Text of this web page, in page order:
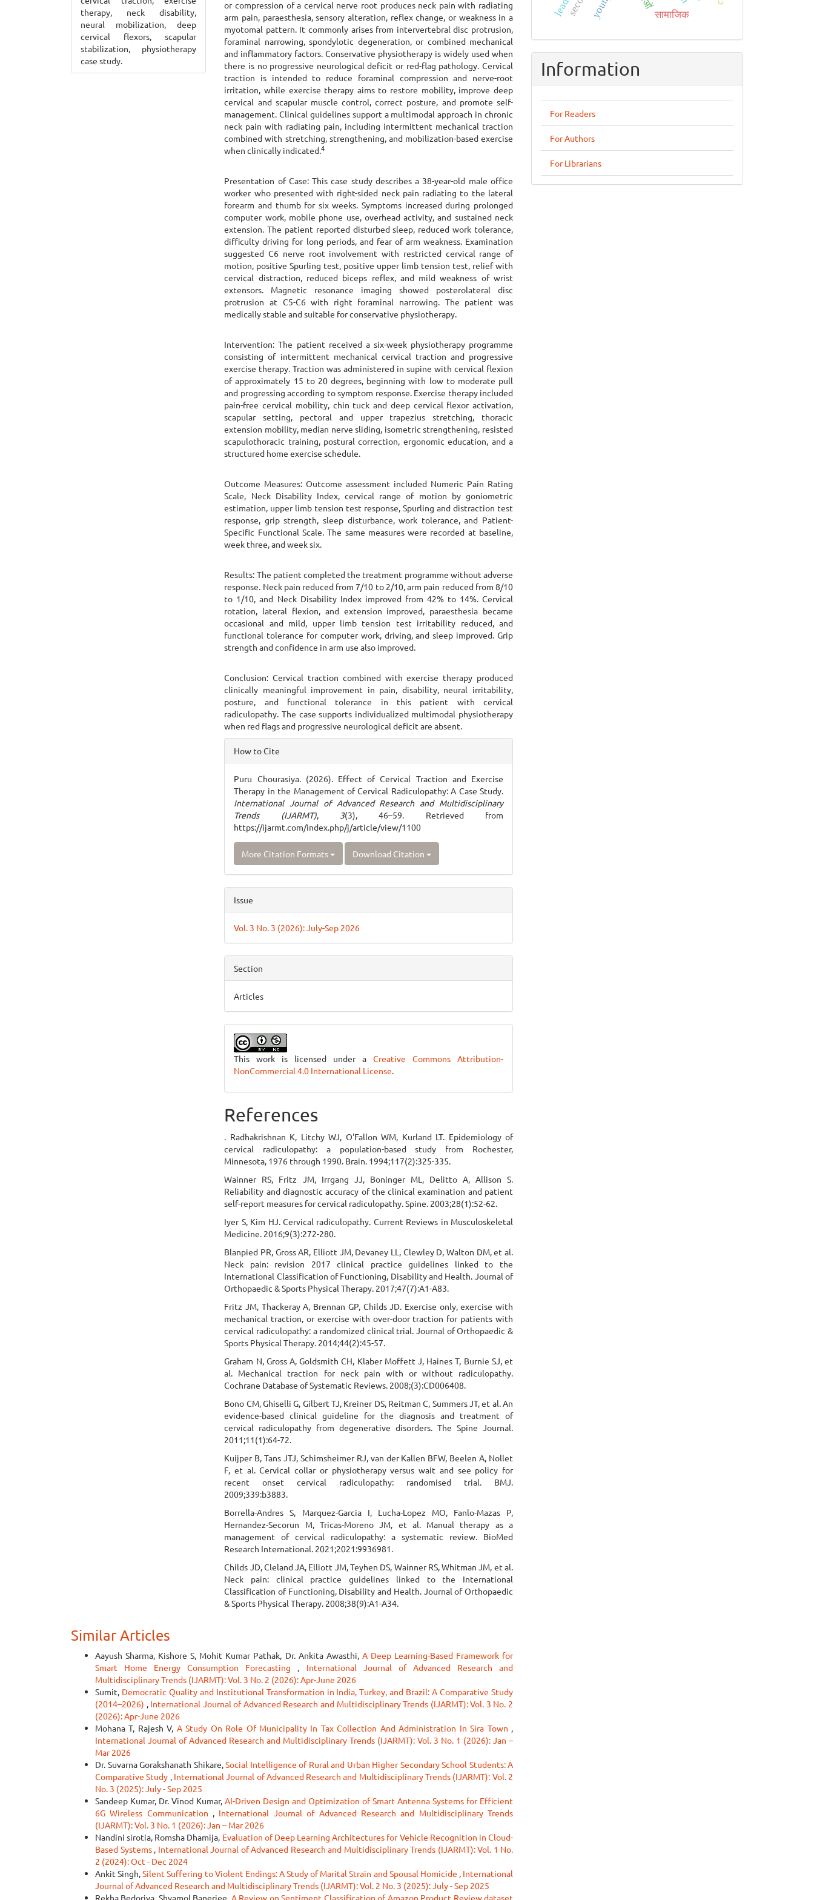
therapy, neck disability,
neural mobilization, deep
cervical flexors, scapular
stabilization, physiotherapy
case study.
or compression of a cervical nerve root produces neck pain with radiating
arm pain, paraesthesia, sensory alteration, reflex change, or weakness in a
myotomal pattern. It commonly arises from intervertebral disc protrusion,
foraminal narrowing, spondylotic degeneration, or combined mechanical
and inflammatory factors. Conservative physiotherapy is widely used when
there is no progressive neurological deficit or red-flag pathology. Cervical
traction is intended to reduce foraminal compression and nerve-root
irritation, while exercise therapy aims to restore mobility, improve deep
cervical and scapular muscle control, correct posture, and promote self-
management. Clinical guidelines support a multimodal approach in chronic
neck pain with radiating pain, including intermittent mechanical traction
combined with stretching, strengthening, and mobilization-based exercise
when clinically indicated.4
Presentation of Case: This case study describes a 38-year-old male office
worker who presented with right-sided neck pain radiating to the lateral
forearm and thumb for six weeks. Symptoms increased during prolonged
computer work, mobile phone use, overhead activity, and sustained neck
extension. The patient reported disturbed sleep, reduced work tolerance,
difficulty driving for long periods, and fear of arm weakness. Examination
suggested C6 nerve root involvement with restricted cervical range of
motion, positive Spurling test, positive upper limb tension test, relief with
cervical distraction, reduced biceps reflex, and mild weakness of wrist
extensors. Magnetic resonance imaging showed posterolateral disc
protrusion at C5-C6 with right foraminal narrowing. The patient was
medically stable and suitable for conservative physiotherapy.
Intervention: The patient received a six-week physiotherapy programme
consisting of intermittent mechanical cervical traction and progressive
exercise therapy. Traction was administered in supine with cervical flexion
of approximately 15 to 20 degrees, beginning with low to moderate pull
and progressing according to symptom response. Exercise therapy included
pain-free cervical mobility, chin tuck and deep cervical flexor activation,
scapular setting, pectoral and upper trapezius stretching, thoracic
extension mobility, median nerve sliding, isometric strengthening, resisted
scapulothoracic training, postural correction, ergonomic education, and a
structured home exercise schedule.
Outcome Measures: Outcome assessment included Numeric Pain Rating
Scale, Neck Disability Index, cervical range of motion by goniometric
estimation, upper limb tension test response, Spurling and distraction test
response, grip strength, sleep disturbance, work tolerance, and Patient-
Specific Functional Scale. The same measures were recorded at baseline,
week three, and week six.
Results: The patient completed the treatment programme without adverse
response. Neck pain reduced from 7/10 to 2/10, arm pain reduced from 8/10
to 1/10, and Neck Disability Index improved from 42% to 14%. Cervical
rotation, lateral flexion, and extension improved, paraesthesia became
occasional and mild, upper limb tension test irritability reduced, and
functional tolerance for computer work, driving, and sleep improved. Grip
strength and confidence in arm use also improved.
Conclusion: Cervical traction combined with exercise therapy produced
clinically meaningful improvement in pain, disability, neural irritability,
posture, and functional tolerance in this patient with cervical
radiculopathy. The case supports individualized multimodal physiotherapy
when red flags and progressive neurological deficit are absent.
Article
Details
How to Cite
Puru Chourasiya. (2026). Effect of Cervical Traction and Exercise
Therapy in the Management of Cervical Radiculopathy: A Case Study.
International Journal of Advanced Research and Multidisciplinary
Trends (IJARMT), 3(3), 46–59. Retrieved from
https://ijarmt.com/index.php/j/article/view/1100
More Citation Formats Download Citation
Issue
Vol. 3 No. 3 (2026): July-Sep 2026
Section
Articles
This work is licensed under aCreative Commons Attribution-
NonCommercial 4.0 International License.
References
. Radhakrishnan K, Litchy WJ, O'Fallon WM, Kurland LT. Epidemiology of
cervical radiculopathy: a population-based study from Rochester,
Minnesota, 1976 through 1990. Brain. 1994;117(2):325-335.
Wainner RS, Fritz JM, Irrgang JJ, Boninger ML, Delitto A, Allison S.
Reliability and diagnostic accuracy of the clinical examination and patient
self-report measures for cervical radiculopathy. Spine. 2003;28(1):52-62.
Iyer S, Kim HJ. Cervical radiculopathy. Current Reviews in Musculoskeletal
Medicine. 2016;9(3):272-280.
Blanpied PR, Gross AR, Elliott JM, Devaney LL, Clewley D, Walton DM, et al.
Neck pain: revision 2017 clinical practice guidelines linked to the
International Classification of Functioning, Disability and Health. Journal of
Orthopaedic & Sports Physical Therapy. 2017;47(7):A1-A83.
Fritz JM, Thackeray A, Brennan GP, Childs JD. Exercise only, exercise with
mechanical traction, or exercise with over-door traction for patients with
cervical radiculopathy: a randomized clinical trial. Journal of Orthopaedic &
Sports Physical Therapy. 2014;44(2):45-57.
Graham N, Gross A, Goldsmith CH, Klaber Moffett J, Haines T, Burnie SJ, et
al. Mechanical traction for neck pain with or without radiculopathy.
Cochrane Database of Systematic Reviews. 2008;(3):CD006408.
Bono CM, Ghiselli G, Gilbert TJ, Kreiner DS, Reitman C, Summers JT, et al. An
evidence-based clinical guideline for the diagnosis and treatment of
cervical radiculopathy from degenerative disorders. The Spine Journal.
2011;11(1):64-72.
Kuijper B, Tans JTJ, Schimsheimer RJ, van der Kallen BFW, Beelen A, Nollet
F, et al. Cervical collar or physiotherapy versus wait and see policy for
recent onset cervical radiculopathy: randomised trial. BMJ.
2009;339:b3883.
Borrella-Andres S, Marquez-Garcia I, Lucha-Lopez MO, Fanlo-Mazas P,
Hernandez-Secorun M, Tricas-Moreno JM, et al. Manual therapy as a
management of cervical radiculopathy: a systematic review. BioMed
Research International. 2021;2021:9936981.
Childs JD, Cleland JA, Elliott JM, Teyhen DS, Wainner RS, Whitman JM, et al.
Neck pain: clinical practice guidelines linked to the International
Classification of Functioning, Disability and Health. Journal of Orthopaedic
& Sports Physical Therapy. 2008;38(9):A1-A34.
Similar Articles
Aayush Sharma, Kishore S, Mohit Kumar Pathak, Dr. Ankita Awasthi, A Deep Learning-Based Framework for
Smart Home Energy Consumption Forecasting , International Journal of Advanced Research and
Multidisciplinary Trends (IJARMT): Vol. 3 No. 2 (2026): Apr-June 2026
Sumit, Democratic Quality and Institutional Transformation in India, Turkey, and Brazil: A Comparative Study
(2014–2026) , International Journal of Advanced Research and Multidisciplinary Trends (IJARMT): Vol. 3 No. 2
(2026): Apr-June 2026
Mohana T, Rajesh V, A Study On Role Of Municipality In Tax Collection And Administration In Sira Town ,
International Journal of Advanced Research and Multidisciplinary Trends (IJARMT): Vol. 3 No. 1 (2026): Jan –
Mar 2026
Dr. Suvarna Gorakshanath Shikare,Social Intelligence of Rural and Urban Higher Secondary School Students: A
Comparative Study , International Journal of Advanced Research and Multidisciplinary Trends (IJARMT): Vol. 2
No. 3 (2025): July - Sep 2025
Sandeep Kumar, Dr. Vinod Kumar, AI-Driven Design and Optimization of Smart Antenna Systems for Efficient
6G Wireless Communication , International Journal of Advanced Research and Multidisciplinary Trends
(IJARMT): Vol. 3 No. 1 (2026): Jan – Mar 2026
Nandini sirotia, Romsha Dhamija, Evaluation of Deep Learning Architectures for Vehicle Recognition in Cloud-
Based Systems , International Journal of Advanced Research and Multidisciplinary Trends (IJARMT): Vol. 1 No.
2 (2024): Oct - Dec 2024
Ankit Singh,Silent Suffering to Violent Endings: A Study of Marital Strain and Spousal Homicide , International
Journal of Advanced Research and Multidisciplinary Trends (IJARMT): Vol. 2 No. 3 (2025): July - Sep 2025
Rekha Bedoriya, Shyamol Banerjee, A Review on Sentiment Classification of Amazon Product Review dataset
सामाजिक
Information
For Readers
For Authors
For Librarians